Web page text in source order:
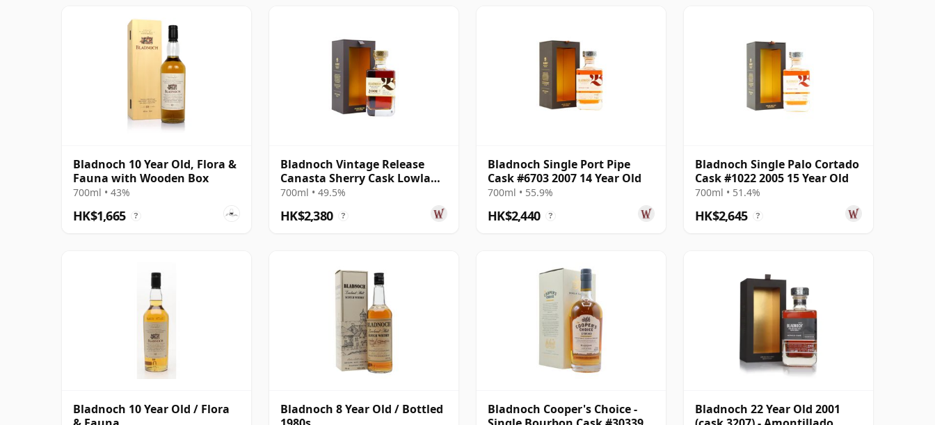
Bladnoch 10 Year Old, Flora &
Fauna with Wooden Box
700ml • 43%
HK$1,665 ?
Bladnoch Vintage Release
Canasta Sherry Cask Lowland
Single 2001 22 Year Old
700ml • 49.5%
HK$2,380 ?
Bladnoch Single Port Pipe
Cask #6703 2007 14 Year Old
700ml • 55.9%
HK$2,440 ?
Bladnoch Single Palo Cortado
Cask #1022 2005 15 Year Old
700ml • 51.4%
HK$2,645 ?
Bladnoch 10 Year Old / Flora
Bladnoch 8 Year Old / Bottled
Bladnoch Cooper's Choice -
Bladnoch 22 Year Old 2001